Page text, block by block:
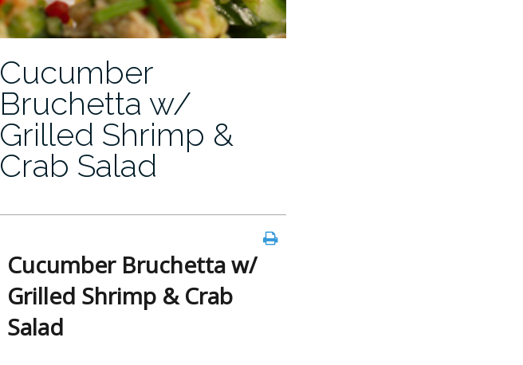
Cucumber
Bruchetta w/
Grilled Shrimp &
Crab Salad
Cucumber Bruchetta w/
Grilled Shrimp & Crab
Salad